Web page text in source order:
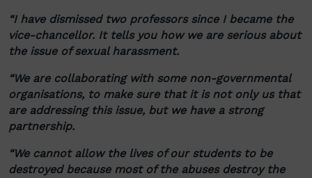
“I have dismissed two professors since I became the
vice-chancellor. It tells you how we are serious about
the issue of sexual harassment.
“We are collaborating with some non-governmental
organisations, to make sure that it is not only us that
are addressing this issue, but we have a strong
partnership.
“We cannot allow the lives of our students to be
destroyed because most of the abuses destroy the